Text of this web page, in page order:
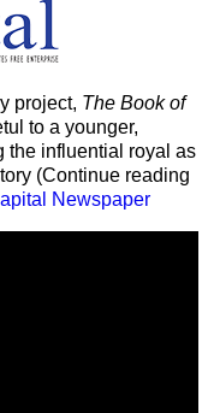
project, The Book of
to a younger,
the influential royal as
(Continue reading
Newspaper